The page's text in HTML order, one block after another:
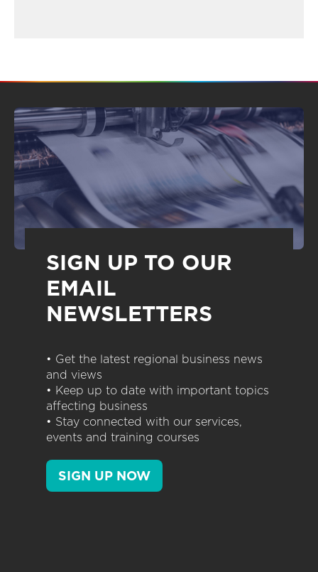
SIGN UP TO OUR
EMAIL
NEWSLETTERS
• Get the latest regional business news
and views
• Keep up to date with important topics
affecting business
• Stay connected with our services,
events and training courses
SIGN UP NOW